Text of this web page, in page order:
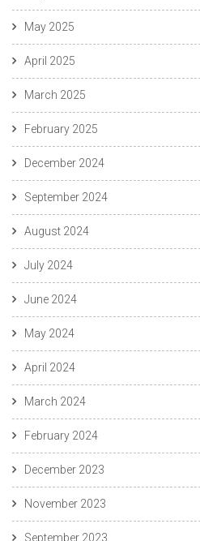
May 2025
April 2025
March 2025
February 2025
December 2024
September 2024
August 2024
July 2024
June 2024
May 2024
April 2024
March 2024
February 2024
December 2023
November 2023
September 2023